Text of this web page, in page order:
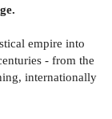
empire into
- from the
internationally